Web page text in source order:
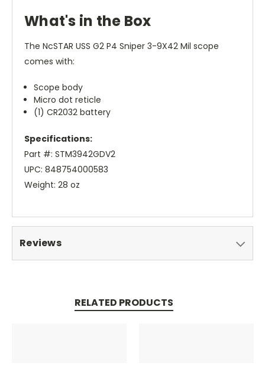
What's in the Box
The NcSTAR USS G2 P4 Sniper 3-9X42 Mil scope
comes with:
Scope body
Micro dot reticle
(1) CR2032 battery
Specifications:
Part #: STM3942GDV2
UPC: 848754000583
Weight: 28 oz
Reviews
RELATED PRODUCTS